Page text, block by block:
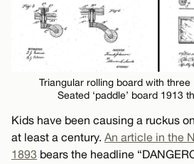
Triangular rolling board with three
Seated ‘paddle’ board 1913
Kids have been causing a ruckus
at least a century. An article in the
1893 bears the headline